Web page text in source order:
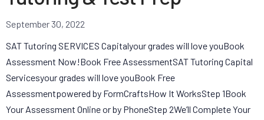
September 30, 2022
SAT Tutoring SERVICES Capitalyour grades will love youBook
Assessment Now!Book Free AssessmentSAT Tutoring Capital
Servicesyour grades will love youBook Free
Assessmentpowered by FormCraftsHow It WorksStep 1Book
Your Assessment Online or by PhoneStep 2We’ll Complete Your